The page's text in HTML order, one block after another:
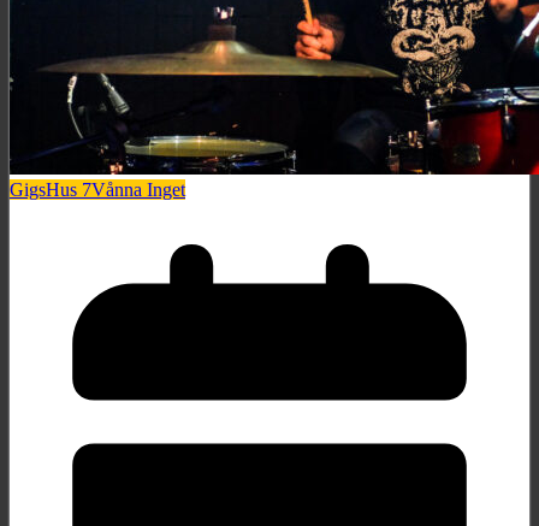
GigsHus 7Vånna Inget